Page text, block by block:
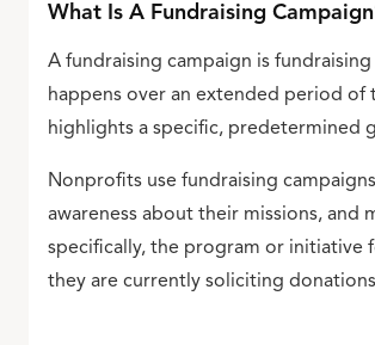
What Is A Fundraising
A fundraising campaign is
happens over an extended period of
highlights a specific, predetermined
Nonprofits use fundraising
awareness about their missions, and
specifically, the program or initiative
they are currently soliciting